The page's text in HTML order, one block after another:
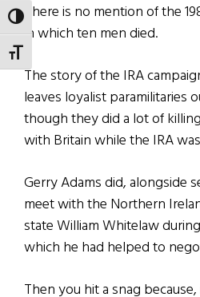
TOGGLE HIGH CONTRAST
TOGGLE FONT SIZE
There is no mention of the
in which ten men died.
The story of the IRA
leaves loyalist paramilitaries
though they did a lot of
with Britain while the IRA
Gerry Adams did, alongside
meet with the Northern
state William Whitelaw
which he had helped to
Then you hit a snag